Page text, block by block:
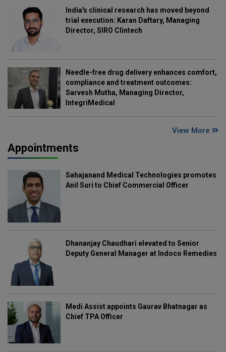
India's clinical research has moved beyond
trial execution: Karan Daftary, Managing
Director, SIRO Clintech
Needle-free drug delivery enhances comfort,
compliance and treatment outcomes:
Sarvesh Mutha, Managing Director,
IntegriMedical
View More
Appointments
Sahajanand Medical Technologies promotes
Anil Suri to Chief Commercial Officer
Dhananjay Chaudhari elevated to Senior
Deputy General Manager at Indoco Remedies
Medi Assist appoints Gaurav Bhatnagar as
Chief TPA Officer